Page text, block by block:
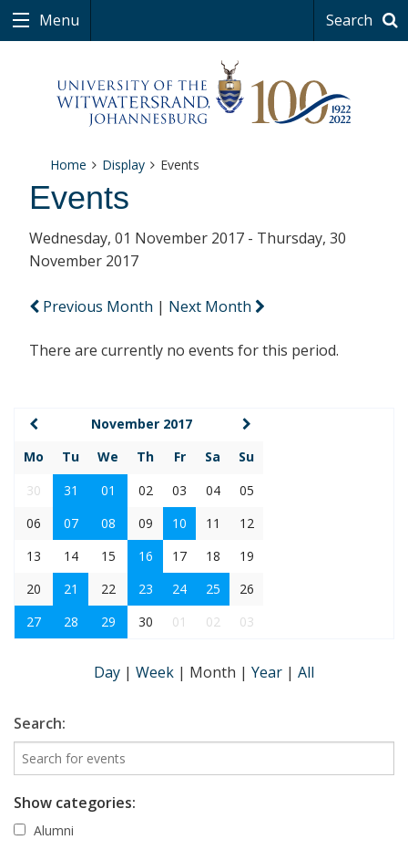
Menu Search
Home Display Events
Events
Wednesday, 01 November 2017 - Thursday, 30
November 2017
Previous Month | Next Month
There are currently no events for this period.
November 2017
Mo
Tu We Th Fr Sa
Su
30
31 01 02 03 04
05
06
07 08 09 10 11
12
13
14 15 16 17 18
19
20
21 22 23 24 25
26
27
28 29 30 01 02 03
Day | Week | Month | Year | All
Search:
Show categories:
Alumni